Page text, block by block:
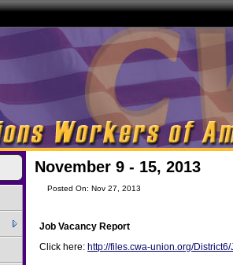
November 9 - 15, 2013
Posted On: Nov 27, 2013
Job Vacancy Report
Click here: http://files.cwa-union.org/